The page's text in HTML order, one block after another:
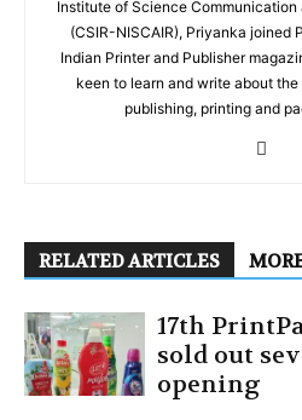
Institute of Science Communication
(CSIR-NISCAIR), Priyanka joined
Indian Printer and Publisher
keen to learn and write about
publishing, printing and
RELATED ARTICLES
17th
sold out
opening